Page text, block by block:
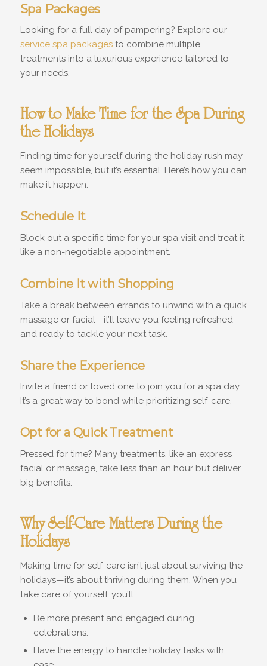
Spa Packages
Looking for a full day of pampering? Explore our
service spa packagesto combine multiple
treatments into a luxurious experience tailored to
your needs.
How to Make Time for the Spa During
the Holidays
Finding time for yourself during the holiday rush may
seem impossible, but it’s essential. Here’s how you can
make it happen:
Schedule It
Block out a specific time for your spa visit and treat it
like a non-negotiable appointment.
Combine It with Shopping
Take a break between errands to unwind with a quick
massage or facial—it’ll leave you feeling refreshed
and ready to tackle your next task.
Share the Experience
Invite a friend or loved one to join you for a spa day.
It’s a great way to bond while prioritizing self-care.
Opt for a Quick Treatment
Pressed for time? Many treatments, like an express
facial or massage, take less than an hour but deliver
big benefits.
Why Self-Care Matters During the
Holidays
Making time for self-care isn’t just about surviving the
holidays—it’s about thriving during them. When you
take care of yourself, you’ll:
Be more present and engaged during
celebrations.
Have the energy to handle holiday tasks with